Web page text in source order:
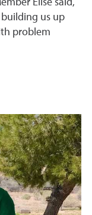
Elise said,
building us up
problem